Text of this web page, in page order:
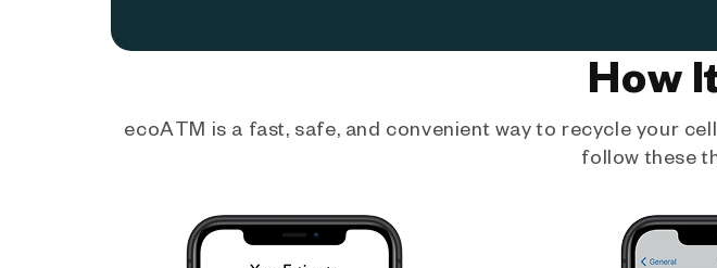
How
ecoATM is a fast, safe, and convenient way to recycle your
follow these